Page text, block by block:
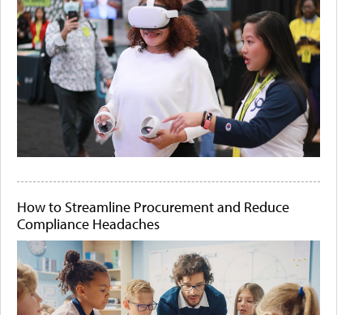
How to Streamline Procurement and Reduce
Compliance Headaches